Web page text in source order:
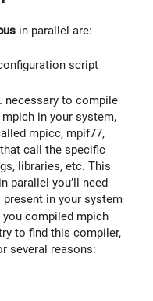
in parallel are:
script
necessary to compile
in your system,
mpicc, mpif77,
call the specific
libraries, etc. This
in parallel you’ll need
in your system
you compiled mpich
to find this compiler,
several reasons: